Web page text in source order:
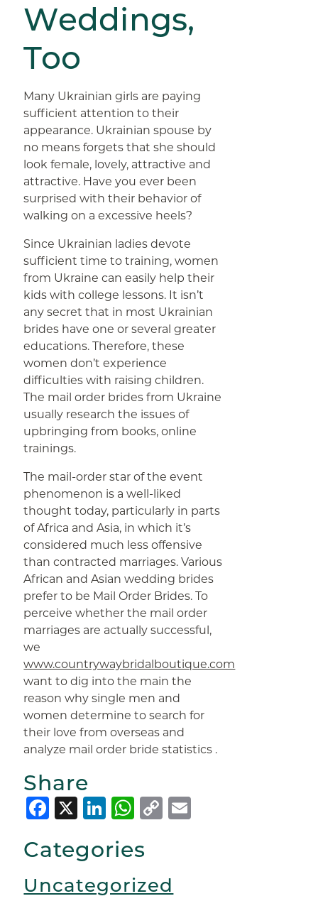
Weddings,
Too
Many Ukrainian girls are paying
sufficient attention to their
appearance. Ukrainian spouse by
no means forgets that she should
look female, lovely, attractive and
attractive. Have you ever been
surprised with their behavior of
walking on a excessive heels?
Since Ukrainian ladies devote
sufficient time to training, women
from Ukraine can easily help their
kids with college lessons. It isn’t
any secret that in most Ukrainian
brides have one or several greater
educations. Therefore, these
women don’t experience
difficulties with raising children.
The mail order brides from Ukraine
usually research the issues of
upbringing from books, online
trainings.
The mail-order star of the event
phenomenon is a well-liked
thought today, particularly in parts
of Africa and Asia, in which it’s
considered much less offensive
than contracted marriages. Various
African and Asian wedding brides
prefer to be Mail Order Brides. To
perceive whether the mail order
marriages are actually successful,
we
www.countrywaybridalboutique.com
want to dig into the main the
reason why single men and
women determine to search for
their love from overseas and
analyze mail order bride statistics .
Share
Facebook
X LinkedIn
WhatsApp
Copy
Categories
Uncategorized